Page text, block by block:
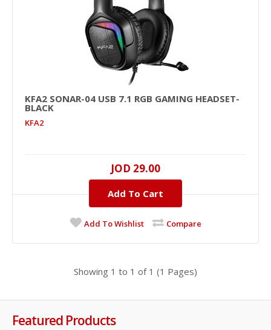
KFA2 SONAR-04 USB 7.1 RGB Gaming Headset-
Black
KFA2
JOD 29.00
Add to wishlist
KFA2 SONAR-04 USB 7.1 RGB GAMING HEADSET-
BLACK
KFA2
JOD 29.00
Add To Cart
Add To Wishlist Compare
Showing 1 to 1 of 1 (1 Pages)
Featured Products